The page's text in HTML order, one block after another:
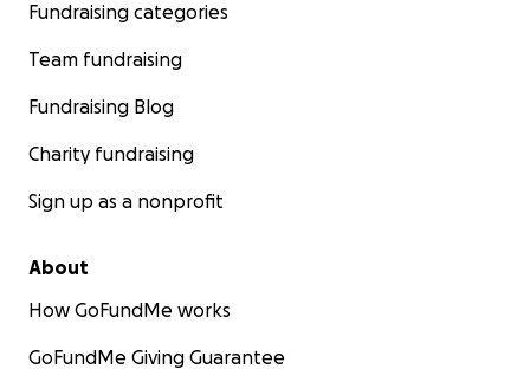
Fundraising categories
Team fundraising
Fundraising Blog
Charity fundraising
Sign up as a nonprofit
About
How GoFundMe works
GoFundMe Giving Guarantee